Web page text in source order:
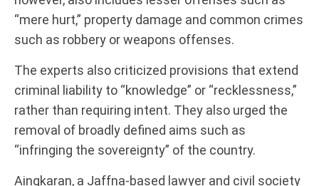
“mere hurt,” property damage and common crimes
such as robbery or weapons offenses.
The experts also criticized provisions that extend
criminal liability to “knowledge” or “recklessness,”
rather than requiring intent. They also urged the
removal of broadly defined aims such as
“infringing the sovereignty” of the country.
Aingkaran, a Jaffna-based lawyer and civil society